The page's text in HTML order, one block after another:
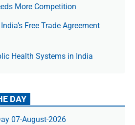
More Competition
Free Trade Agree­ment
Health Systems in India
DAY
07-August-2026